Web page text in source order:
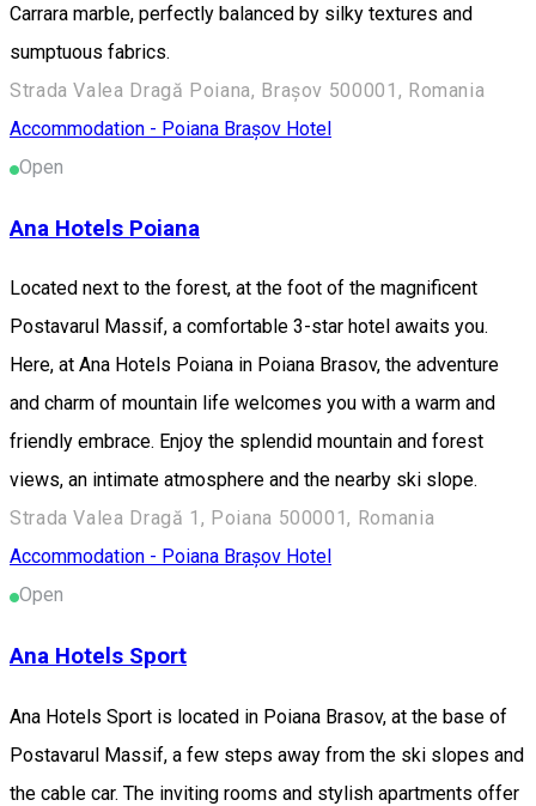
Carrara marble, perfectly balanced by silky textures and
sumptuous fabrics.
Strada Valea Dragă Poiana, Brașov 500001, Romania
Accommodation - Poiana Brașov Hotel
Open
Ana Hotels Poiana
Located next to the forest, at the foot of the magnificent
Postavarul Massif, a comfortable 3-star hotel awaits you.
Here, at Ana Hotels Poiana in Poiana Brasov, the adventure
and charm of mountain life welcomes you with a warm and
friendly embrace. Enjoy the splendid mountain and forest
views, an intimate atmosphere and the nearby ski slope.
Strada Valea Dragă 1, Poiana 500001, Romania
Accommodation - Poiana Brașov Hotel
Open
Ana Hotels Sport
Ana Hotels Sport is located in Poiana Brasov, at the base of
Postavarul Massif, a few steps away from the ski slopes and
the cable car. The inviting rooms and stylish apartments offer